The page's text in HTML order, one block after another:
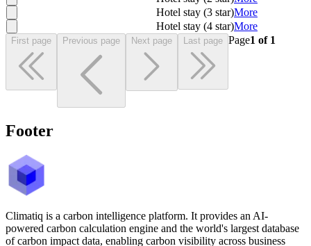
Hotel stay (3 star)More
Hotel stay (4 star)More
First page Previous page Next page Last page Page1 of 1
Footer
Climatiq is a carbon intelligence platform. It provides an AI-
powered carbon calculation engine and the world's largest database
of carbon impact data, enabling carbon visibility across business